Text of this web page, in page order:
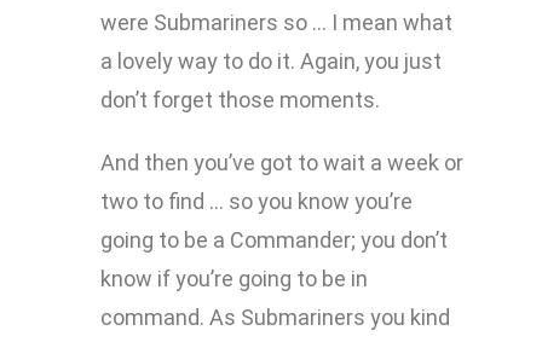
were Submariners so … I mean what
a lovely way to do it. Again, you just
don’t forget those moments.
And then you’ve got to wait a week or
two to find … so you know you’re
going to be a Commander; you don’t
know if you’re going to be in
command. As Submariners you kind